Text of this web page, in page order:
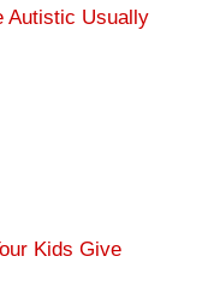
Autistic Usually
Kids Give